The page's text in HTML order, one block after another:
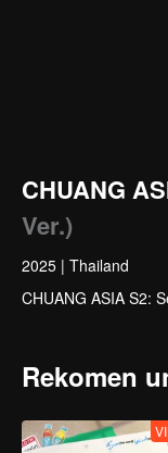
CHUANG
Ver.)
2025 | Thailand
CHUANG ASIA S2:
Rekomen